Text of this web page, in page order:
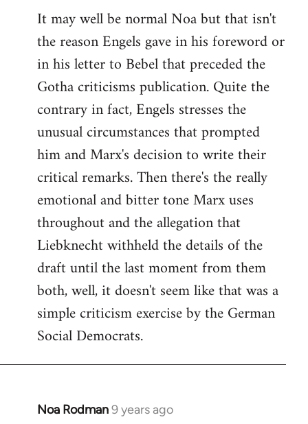
It may well be normal Noa but that isn't
the reason Engels gave in his foreword or
in his letter to Bebel that preceded the
Gotha criticisms publication. Quite the
contrary in fact, Engels stresses the
unusual circumstances that prompted
him and Marx's decision to write their
critical remarks. Then there's the really
emotional and bitter tone Marx uses
throughout and the allegation that
Liebknecht withheld the details of the
draft until the last moment from them
both, well, it doesn't seem like that was a
simple criticism exercise by the German
Social Democrats.
Noa Rodman9 years ago
In